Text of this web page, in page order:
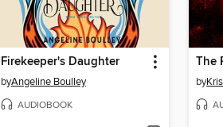
Firekeeper's Daughter
byAngeline Boulley
AUDIOBOOK
The
by